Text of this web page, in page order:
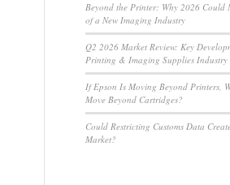
Beyond the Printer: Why 2026 Could
of a New Imaging Industry
Q2 2026 Market Review: Key
Printing & Imaging Supplies Industry
If Epson Is Moving Beyond Printers,
Move Beyond Cartridges?
Could Restricting Customs Data
Market?